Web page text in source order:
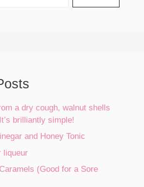
a dry cough, walnut shells
brilliantly simple!
and Honey Tonic
liqueur
(Good for a Sore